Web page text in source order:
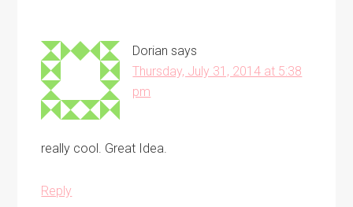
Dorian says
Thursday, July 31, 2014 at 5:38
pm
really cool. Great Idea.
Reply